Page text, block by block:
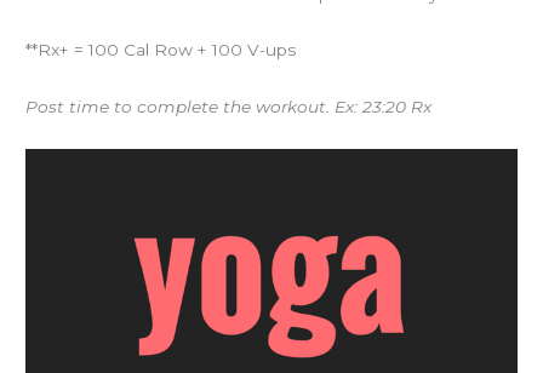
**Rx+ = 100 Cal Row + 100 V-ups
Post time to complete the workout. Ex: 23:20 Rx